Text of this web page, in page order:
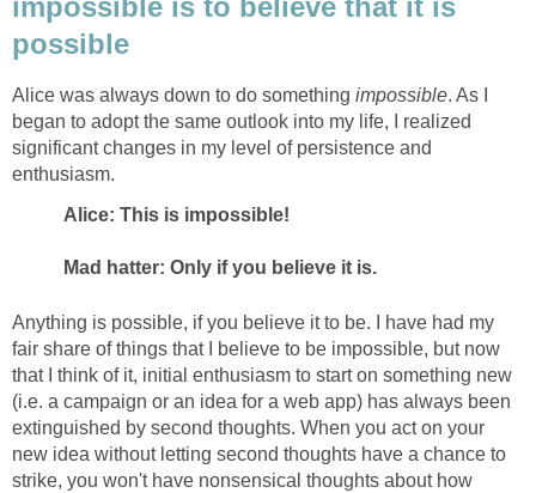
impossible is to believe that it is
possible
Alice was always down to do something impossible. As I
began to adopt the same outlook into my life, I realized
significant changes in my level of persistence and
enthusiasm.
Alice: This is impossible!
Mad hatter: Only if you believe it is.
Anything is possible, if you believe it to be. I have had my
fair share of things that I believe to be impossible, but now
that I think of it, initial enthusiasm to start on something new
(i.e. a campaign or an idea for a web app) has always been
extinguished by second thoughts. When you act on your
new idea without letting second thoughts have a chance to
strike, you won't have nonsensical thoughts about how